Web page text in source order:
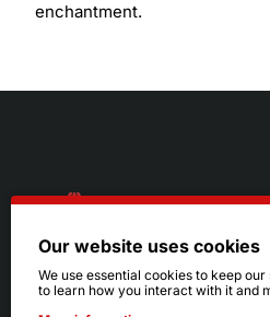
enchantment.
216.242.6100
Mon - Sat: 11am - 6pm
Our website uses cookies
We use essential cookies to keep
to learn how you interact with it and